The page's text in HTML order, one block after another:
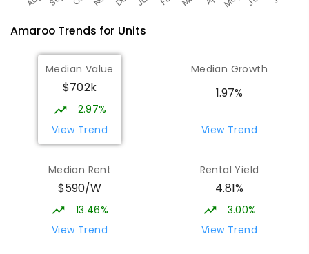
AmarooTrends for Units
Median Value
$702k
2.97%
View Trend
Median Growth
1.97%
View Trend
Median Rent
$590/W
13.46%
View Trend
Rental Yield
4.81%
3.00%
View Trend